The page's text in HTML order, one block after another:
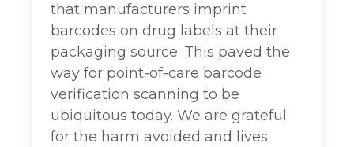
that manufacturers imprint
barcodes on drug labels at their
packaging source. This paved the
way for point-of-care barcode
verification scanning to be
ubiquitous today. We are grateful
for the harm avoided and lives